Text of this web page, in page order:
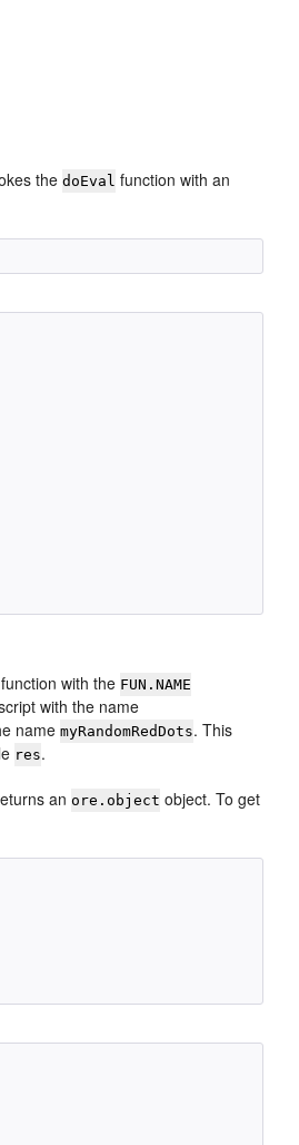
thedoEval function with an
function with the FUN.NAME
with the name
namemyRandomRedDots. This
res.
an ore.object object. To get